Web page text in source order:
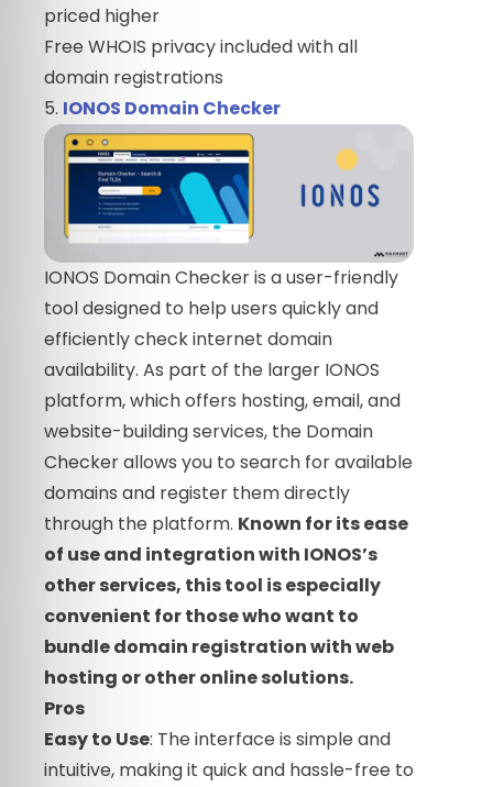
priced higher
Free WHOIS privacy included with all
domain registrations
5. IONOS Domain Checker
IONOS Domain Checker is a user-friendly
tool designed to help users quickly and
efficiently check internet domain
availability. As part of the larger IONOS
platform, which offers hosting, email, and
website-building services, the Domain
Checker allows you to search for available
domains and register them directly
through the platform. Known for its ease
of use and integration with IONOS’s
other services, this tool is especially
convenient for those who want to
bundle domain registration with web
hosting or other online solutions.
Pros
Easy to Use: The interface is simple and
intuitive, making it quick and hassle-free to